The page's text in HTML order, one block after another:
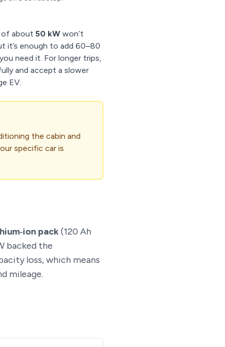
of about 50 kW won’t
it’s enough to add 60–80
need it. For longer trips,
and accept a slower
EV.
the cabin and
specific car is
pack(120 Ah
backed the
loss, which means
mileage.